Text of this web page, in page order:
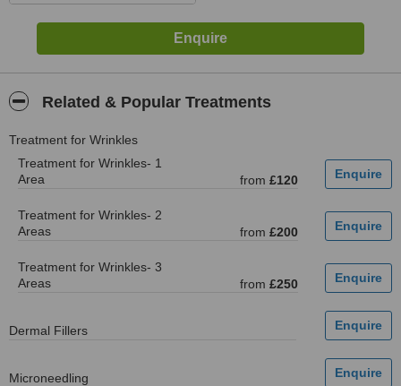
Related & Popular Treatments
Treatment for Wrinkles
Treatment for Wrinkles- 1
Area
from £120
Treatment for Wrinkles- 2
Areas
from £200
Treatment for Wrinkles- 3
Areas
from £250
Dermal Fillers
Microneedling